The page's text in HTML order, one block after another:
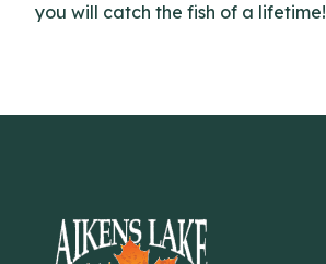
you will catch the fish of a lifetime!